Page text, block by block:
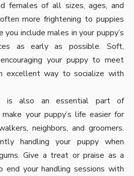
females of all sizes, ages, and
more frightening to puppies
you include males in your puppy’s
as early as possible. Soft,
your puppy to meet
excellent way to socialize with
is also an essential part of
your puppy’s life easier for
neighbors, and groomers.
handling your puppy when
Give a treat or praise as a
end your handling sessions with